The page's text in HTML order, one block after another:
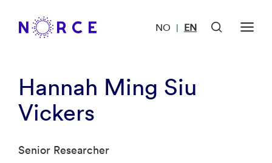
NO | EN
Hannah Ming Siu
Vickers
Senior Researcher